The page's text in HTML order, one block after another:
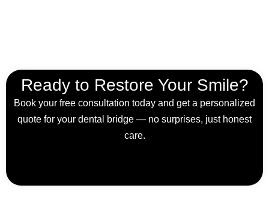
Ready to Restore Your Smile?
Book your free consultation today and get a personalized
quote for your dental bridge — no surprises, just honest
care.